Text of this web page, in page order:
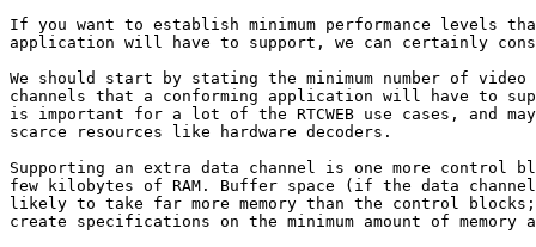
If you want to establish minimum performance levels
application will have to support, we can certainly
We should start by stating the minimum number of
channels that a conforming application will have to
is important for a lot of the RTCWEB use cases, and
scarce resources like hardware decoders.
Supporting an extra data channel is one more control
few kilobytes of RAM. Buffer space (if the data
likely to take far more memory than the control
create specifications on the minimum amount of